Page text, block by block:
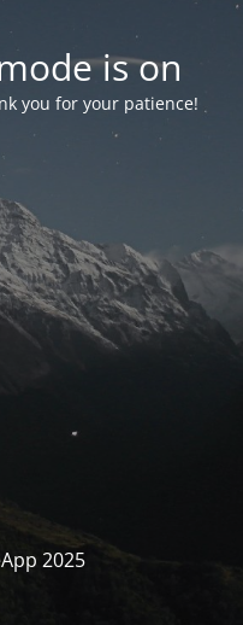
is on
you for your patience!
2025